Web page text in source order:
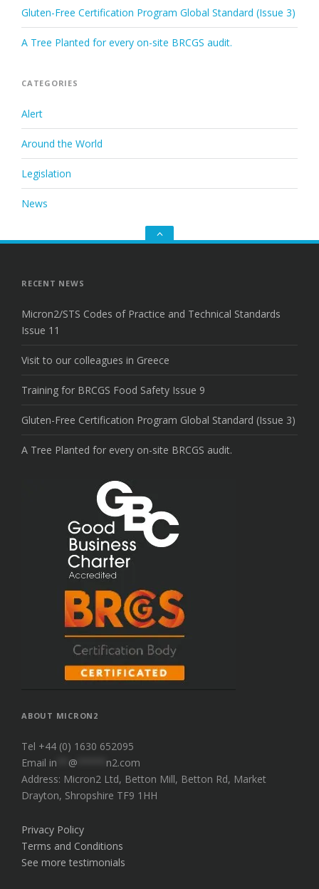
Gluten-Free Certification Program Global Standard (Issue 3)
A Tree Planted for every on-site BRCGS audit.
CATEGORIES
Alert
Around the World
Legislation
News
Go
to
RECENT NEWS
Micron2/STS Codes of Practice and Technical Standards
Issue 11
Visit to our colleagues in Greece
Training for BRCGS Food Safety Issue 9
Gluten-Free Certification Program Global Standard (Issue 3)
A Tree Planted for every on-site BRCGS audit.
ABOUT MICRON2
Tel +44 (0) 1630 652095
Email in @
n2.com
Address: Micron2 Ltd, Betton Mill, Betton Rd, Market
Drayton, Shropshire TF9 1HH
Privacy Policy
Terms and Conditions
See more testimonials